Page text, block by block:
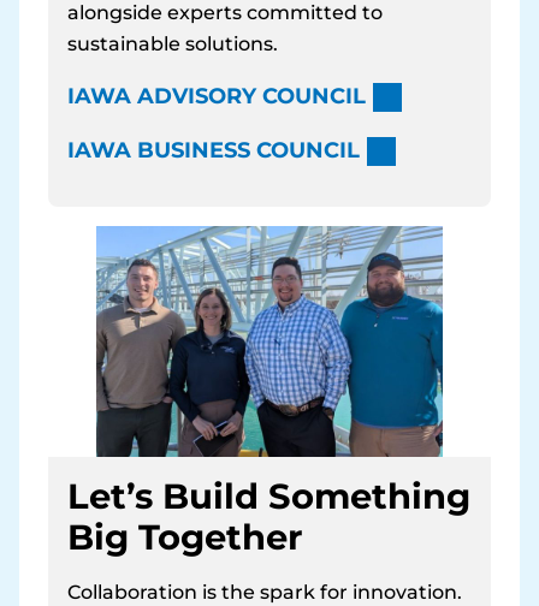
alongside experts committed to
sustainable solutions.
IAWA ADVISORY COUNCIL
IAWA BUSINESS COUNCIL
Let’s Build Something
Big Together
Collaboration is the spark for innovation.